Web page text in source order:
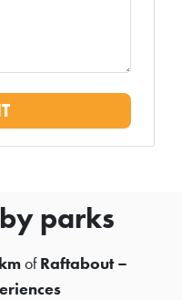
parks
ofRaftabout –